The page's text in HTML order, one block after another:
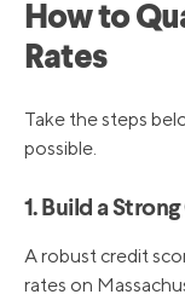
How to
Rates
Take the steps
possible.
1. Build a
A robust credit
rates on